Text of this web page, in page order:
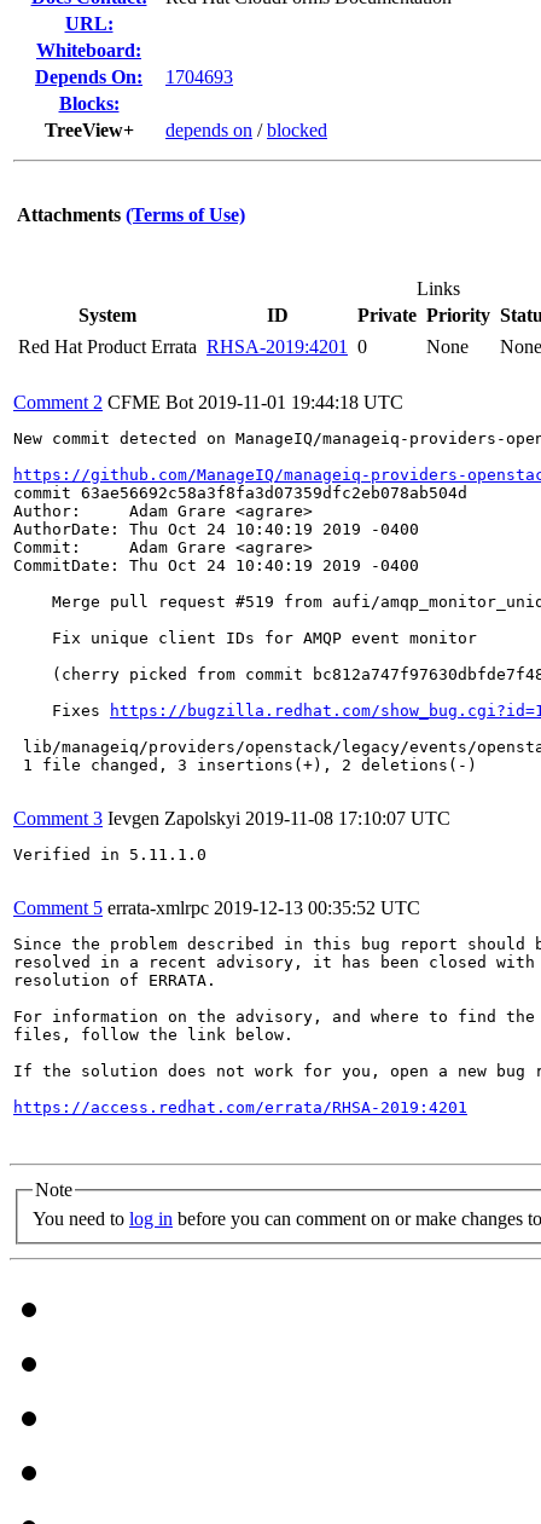
URL:
Whiteboard:
Depends On:
1704693
Blocks:
TreeView+
depends on /blocked
Attachments (Terms of Use)
Links
System
ID Private Priority
Red Hat Product Errata RHSA-2019:4201 0 None None
Comment 2 CFME Bot 2019-11-01 19:44:18 UTC
New commit detected on ManageIQ/manageiq-providers-
https://github.com/ManageIQ/manageiq-providers-
commit 63ae56692c58a3f8fa3d07359dfc2eb078ab504d
Author:     Adam Grare <agrare>
AuthorDate: Thu Oct 24 10:40:19 2019 -0400
Commit:     Adam Grare <agrare>
CommitDate: Thu Oct 24 10:40:19 2019 -0400
Merge pull request #519 from aufi/
    Fix unique client IDs for AMQP event monitor
(cherry picked from commit
    Fixes
https://bugzilla.redhat.com/
lib/manageiq/providers/openstack/legacy/events/
1 file changed, 3 insertions(+), 2 deletions(-)
Comment 3 Ievgen Zapolskyi 2019-11-08 17:10:07 UTC
Verified in 5.11.1.0
Comment 5 errata-xmlrpc 2019-12-13 00:35:52 UTC
Since the problem described in this bug report should
resolved in a recent advisory, it has been closed with
resolution of ERRATA.
For information on the advisory, and where to find the
files, follow the link below.
If the solution does not work for you, open a new bug
https://access.redhat.com/errata/RHSA-2019:4201
Note
You need to log in before you can comment on or make changes